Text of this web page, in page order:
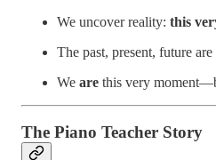
We uncover reality: this
The past, present, future are
We are this very
The Piano Teacher Story